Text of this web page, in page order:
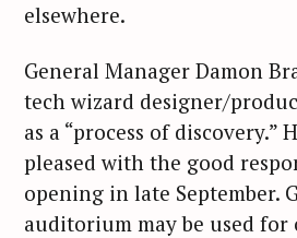
elsewhere.
General Manager Damon
tech wizard designer/
as a “process of discovery.”
pleased with the good
opening in late September.
auditorium may be used for